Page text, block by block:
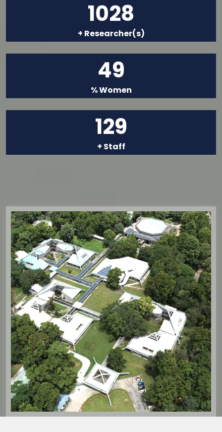
1028
+ Researcher(s)
49
% Women
129
+ Staff